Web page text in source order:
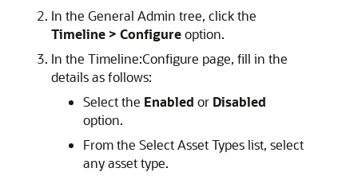
In the General Admin tree, click the
Timeline > Configureoption.
In the Timeline:Configure page, fill in the
details as follows:
Select the Enabled or Disabled
option.
From the Select Asset Types list, select
any asset type.